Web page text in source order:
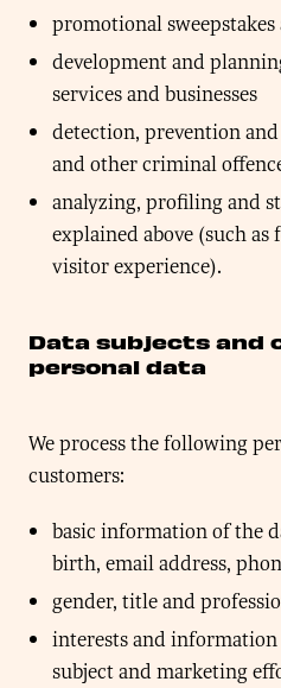
promotional sweepstakes
development and
services and businesses
detection, prevention
and other criminal
analyzing, profiling and
explained above (such
visitor experience).
Data subjects and
personal data
We process the following
customers:
basic information of the
birth, email address,
gender, title and
interests and
subject and marketing